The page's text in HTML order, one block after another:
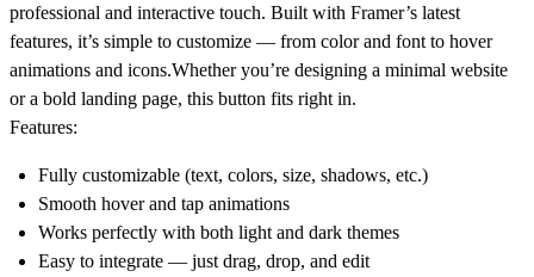
professional and interactive touch. Built with Framer’s latest
features, it’s simple to customize — from color and font to hover
animations and icons.Whether you’re designing a minimal website
or a bold landing page, this button fits right in.
Features:
Fully customizable (text, colors, size, shadows, etc.)
Smooth hover and tap animations
Works perfectly with both light and dark themes
Easy to integrate — just drag, drop, and edit